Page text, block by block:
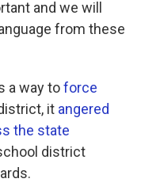
and we will
from these
a way toforce
it angered
the state
district